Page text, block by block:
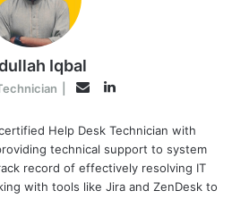
Iqbal
EmailLinkedIn
Help Desk Technician with
technical support to system
record of effectively resolving IT
with tools like Jira and ZenDesk to